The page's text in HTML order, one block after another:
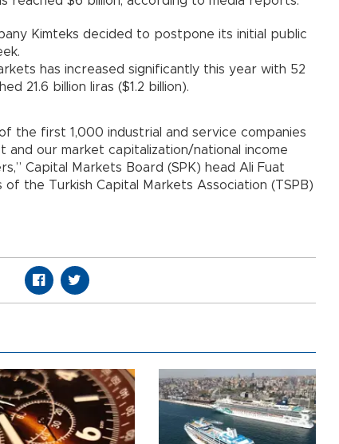
Kimteks decided to postpone its initial public
has increased significantly this year with 52
21.6 billion liras ($1.2 billion).
the first 1,000 industrial and service companies
our market capitalization/national income
Capital Markets Board (SPK) head Ali Fuat
of the Turkish Capital Markets Association (TSPB)